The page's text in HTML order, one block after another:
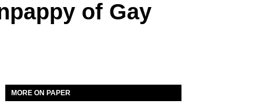
of Gay
MORE ON PAPER